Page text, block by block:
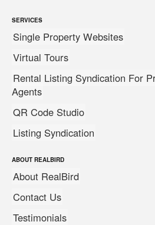
SERVICES
Single Property Websites
Virtual Tours
Rental Listing Syndication For
Agents
QR Code Studio
Listing Syndication
ABOUT REALBIRD
About RealBird
Contact Us
Testimonials